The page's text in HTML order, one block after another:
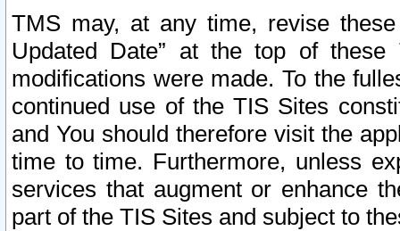
TMS may, at any time, revise
Updated Date” at the top of
modifications were made. To the
continued use of the TIS Sites
and You should therefore visit the
time to time. Furthermore, unless
services that augment or enhance
part of the TIS Sites and subject to